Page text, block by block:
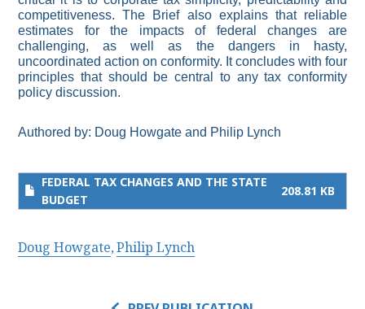
competitiveness. The Brief also explains that reliable
estimates for the impacts of federal changes are
challenging, as well as the dangers in hasty,
uncoordinated action on conformity. It concludes with four
principles that should be central to any tax conformity
policy discussion.
Authored by: Doug Howgate and Philip Lynch
FEDERAL TAX CHANGES AND THE STATE
BUDGET
208.81 KB
Doug Howgate Philip Lynch